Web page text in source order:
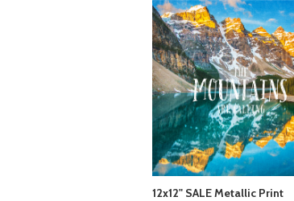
12x12" SALE Metallic Print